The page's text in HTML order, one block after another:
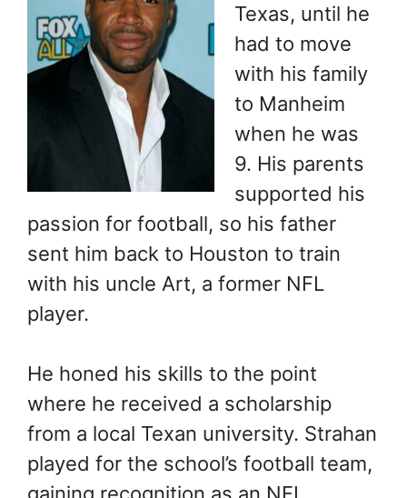
Texas, until he
had to move
with his family
to Manheim
when he was
9. His parents
supported his
passion for football, so his father
sent him back to Houston to train
with his uncle Art, a former NFL
player.
He honed his skills to the point
where he received a scholarship
from a local Texan university. Strahan
played for the school’s football team,